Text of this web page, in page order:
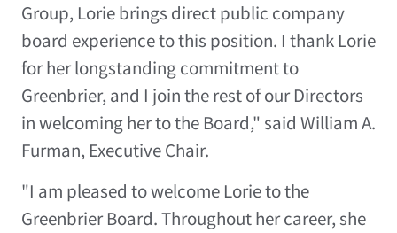
Group, Lorie brings direct public company
board experience to this position. I thank Lorie
for her longstanding commitment to
Greenbrier, and I join the rest of our Directors
in welcoming her to the Board," said William A.
Furman, Executive Chair.
"I am pleased to welcome Lorie to the
Greenbrier Board. Throughout her career, she